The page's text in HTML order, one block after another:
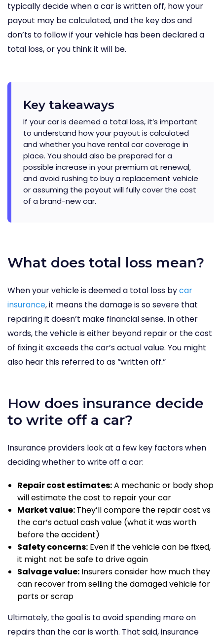
typically decide when a car is written off, how your
payout may be calculated, and the key dos and
don’ts to follow if your vehicle has been declared a
total loss, or you think it will be.
Key takeaways
If your car is deemed a total loss, it’s important
to understand how your payout is calculated
and whether you have rental car coverage in
place. You should also be prepared for a
possible increase in your premium at renewal,
and avoid rushing to buy a replacement vehicle
or assuming the payout will fully cover the cost
of a brand-new car.
What does total loss mean?
When your vehicle is deemed a total loss bycar
insurance, it means the damage is so severe that
repairing it doesn’t make financial sense. In other
words, the vehicle is either beyond repair or the cost
of fixing it exceeds the car’s actual value. You might
also hear this referred to as “written off.”
How does insurance decide
to write off a car?
Insurance providers look at a few key factors when
deciding whether to write off a car:
Repair cost estimates:A mechanic or body shop
will estimate the cost to repair your car
Market value:They’ll compare the repair cost vs
the car’s actual cash value (what it was worth
before the accident)
Safety concerns: Even if the vehicle can be fixed,
it might not be safe to drive again
Salvage value: Insurers consider how much they
can recover from selling the damaged vehicle for
parts or scrap
Ultimately, the goal is to avoid spending more on
repairs than the car is worth. That said, insurance